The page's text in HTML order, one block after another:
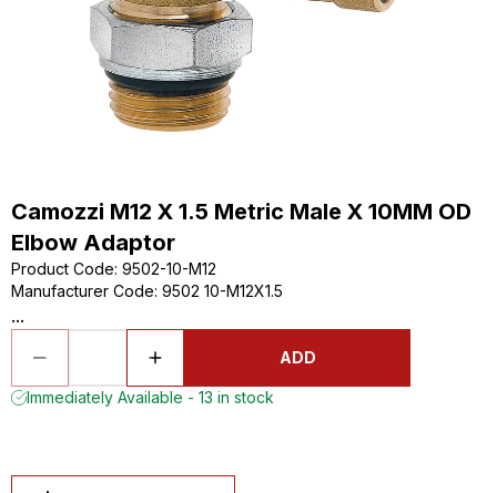
Camozzi M12 X 1.5 Metric Male X 10MM OD
Elbow Adaptor
Product Code: 9502-10-M12
Manufacturer Code: 9502 10-M12X1.5
...
ADD
Immediately Available - 13 in stock